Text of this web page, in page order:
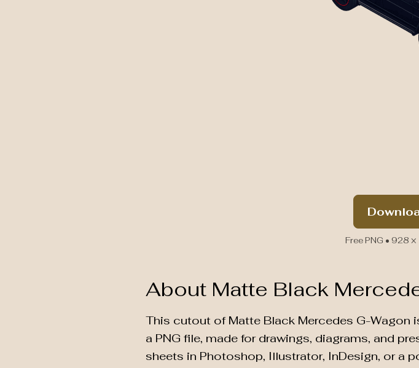
Free PNG • 928
About Matte Black
This cutout of Matte Black Mercedes G-Wagon
a PNG file, made for drawings, diagrams, and
sheets in Photoshop, Illustrator, InDesign, or a